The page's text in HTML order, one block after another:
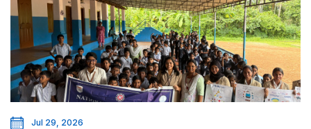
Jul 29, 2026